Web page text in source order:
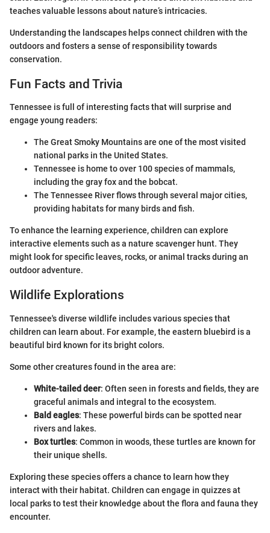
teaches valuable lessons about nature’s intricacies.
Understanding the landscapes helps connect children with the
outdoors and fosters a sense of responsibility towards
conservation.
Fun Facts and Trivia
Tennessee is full of interesting facts that will surprise and
engage young readers:
The Great Smoky Mountains are one of the most visited
national parks in the United States.
Tennessee is home to over 100 species of mammals,
including the gray fox and the bobcat.
The Tennessee River flows through several major cities,
providing habitats for many birds and fish.
To enhance the learning experience, children can explore
interactive elements such as a nature scavenger hunt. They
might look for specific leaves, rocks, or animal tracks during an
outdoor adventure.
Wildlife Explorations
Tennessee's diverse wildlife includes various species that
children can learn about. For example, the eastern bluebird is a
beautiful bird known for its bright colors.
Some other creatures found in the area are:
White-tailed deer: Often seen in forests and fields, they are
graceful animals and integral to the ecosystem.
Bald eagles: These powerful birds can be spotted near
rivers and lakes.
Box turtles: Common in woods, these turtles are known for
their unique shells.
Exploring these species offers a chance to learn how they
interact with their habitat. Children can engage in quizzes at
local parks to test their knowledge about the flora and fauna they
encounter.